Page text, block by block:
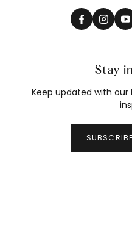
Stay
Keep updated with